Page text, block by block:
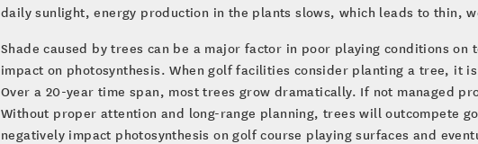
daily sunlight, energy production in the plants slows, which leads to thin,
Shade caused by trees can be a major factor in poor playing conditions
impact on photosynthesis. When golf facilities consider planting a tree, it
Over a 20-year time span, most trees grow dramatically. If not managed
Without proper attention and long-range planning, trees will outcompete
negatively impact photosynthesis on golf course playing surfaces and